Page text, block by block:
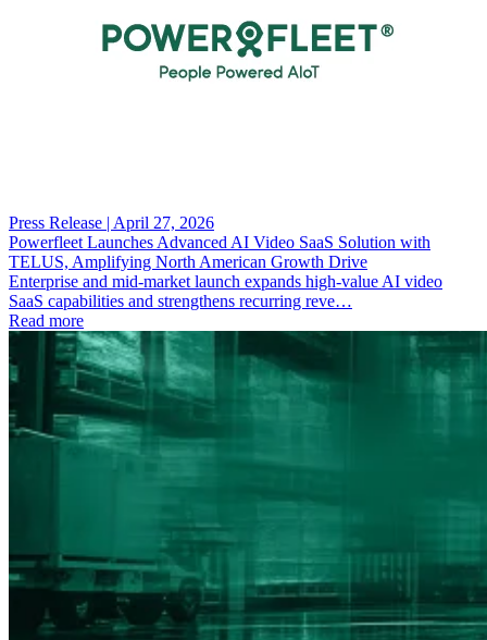
Press Release | April 27, 2026
Powerfleet Launches Advanced AI Video SaaS Solution with
TELUS, Amplifying North American Growth Drive
Enterprise and mid-market launch expands high-value AI video
SaaS capabilities and strengthens recurring reve…
Read more